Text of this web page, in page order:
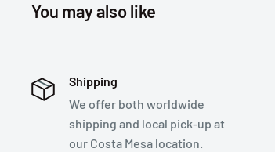
You may also like
Shipping
We offer both worldwide
shipping and local pick-up at
our Costa Mesa location.